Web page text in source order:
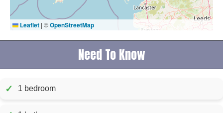
Leaflet | ©OpenStreetMap
Need To Know
✓ 1 bedroom